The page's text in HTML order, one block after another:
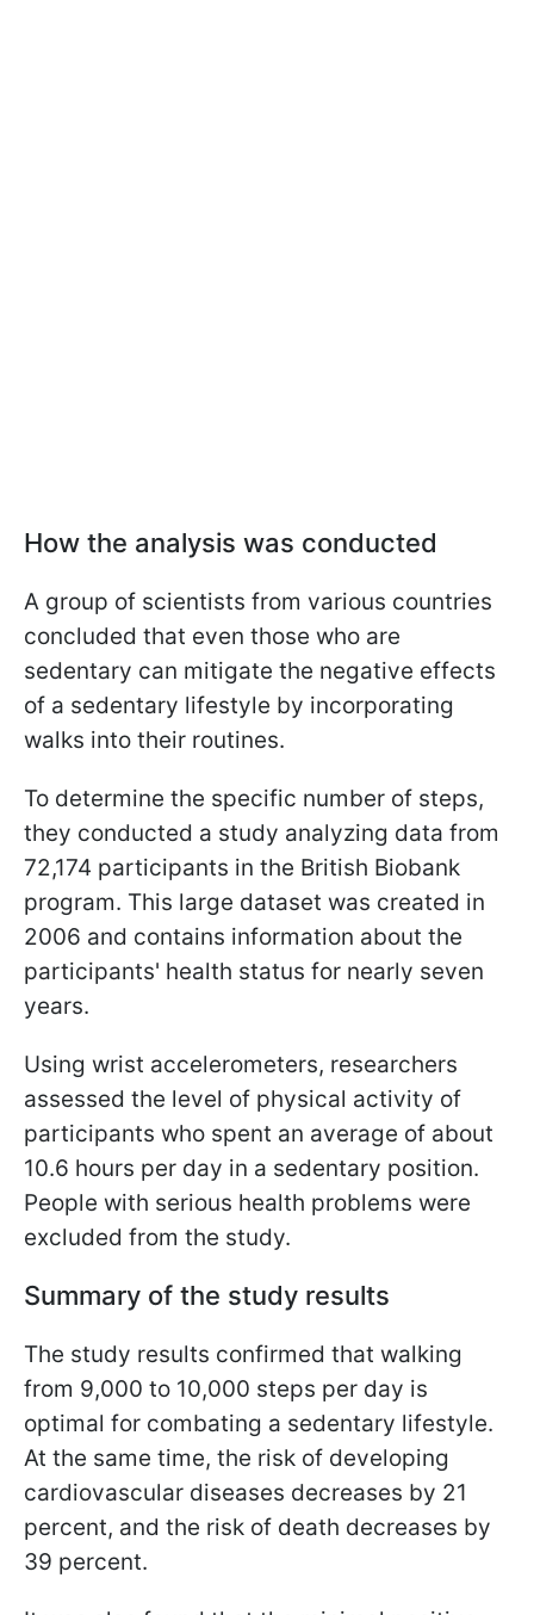
How the analysis was conducted
A group of scientists from various countries
concluded that even those who are
sedentary can mitigate the negative effects
of a sedentary lifestyle by incorporating
walks into their routines.
To determine the specific number of steps,
they conducted a study analyzing data from
72,174 participants in the British Biobank
program. This large dataset was created in
2006 and contains information about the
participants' health status for nearly seven
years.
Using wrist accelerometers, researchers
assessed the level of physical activity of
participants who spent an average of about
10.6 hours per day in a sedentary position.
People with serious health problems were
excluded from the study.
Summary of the study results
The study results confirmed that walking
from 9,000 to 10,000 steps per day is
optimal for combating a sedentary lifestyle.
At the same time, the risk of developing
cardiovascular diseases decreases by 21
percent, and the risk of death decreases by
39 percent.